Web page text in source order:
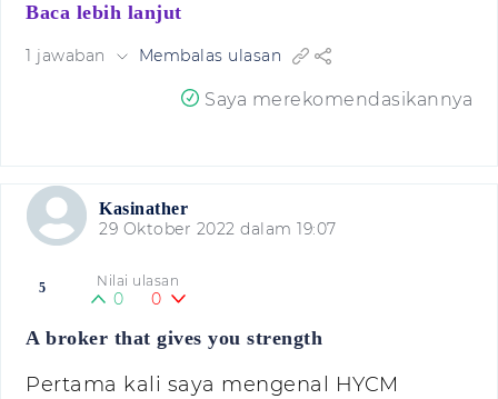
Baca lebih lanjut
1 jawaban Membalas ulasan
Saya merekomendasikannya
Kasinather
29 Oktober 2022 dalam 19:07
5 Nilai ulasan
0 0
A broker that gives you strength
Pertama kali saya mengenal HYCM